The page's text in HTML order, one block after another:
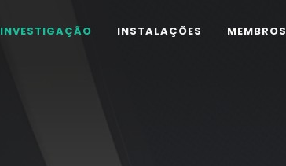
INVESTIGAÇÃO INSTALAÇÕES MEMBROS